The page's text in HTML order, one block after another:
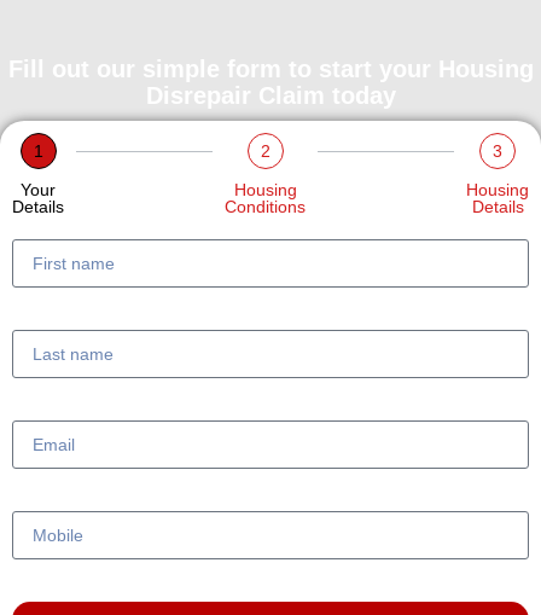
Fill out our simple form to start your Housing
Disrepair Claim today
1
Your
Details
2
Housing
Conditions
3
Housing
Details